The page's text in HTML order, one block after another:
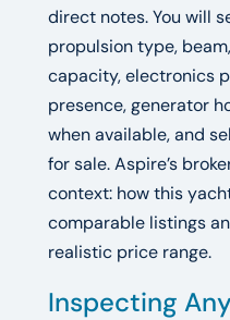
direct notes. You will
propulsion type,
capacity, electronics
presence, generator
when available, and
for sale. Aspire’s
context: how this
comparable listings
realistic price range.
Inspecting